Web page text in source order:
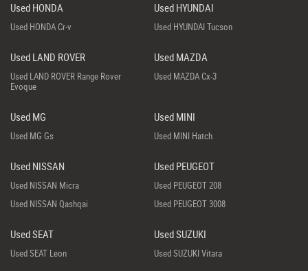
Used HONDA
Used HONDA Cr-v
Used HYUNDAI
Used HYUNDAI Tucson
Used LAND ROVER
Used LAND ROVER Range Rover
Evoque
Used MAZDA
Used MAZDA Cx-3
Used MG
Used MG Gs
Used MINI
Used MINI Hatch
Used NISSAN
Used NISSAN Micra
Used NISSAN Qashqai
Used PEUGEOT
Used PEUGEOT 208
Used PEUGEOT 3008
Used SEAT
Used SEAT Leon
Used SUZUKI
Used SUZUKI Vitara